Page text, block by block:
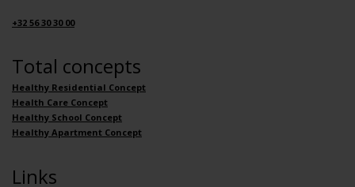
+32 56 30 30 00
Total concepts
Healthy Residential Concept
Health Care Concept
Healthy School Concept
Healthy Apartment Concept
Links